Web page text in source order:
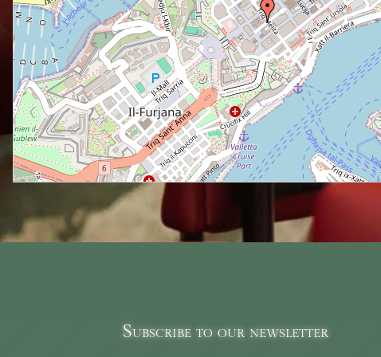
Subscribe to our newsletter